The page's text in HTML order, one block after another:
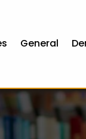
General